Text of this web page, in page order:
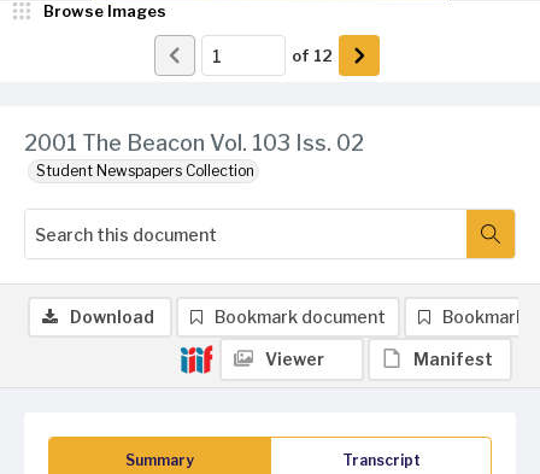
2001 The Beacon Vol. 103 Iss. 02
Student Newspapers Collection
Browse Images
of 12
Summary Transcript
Download Bookmark document Bookmark
Viewer Manifest